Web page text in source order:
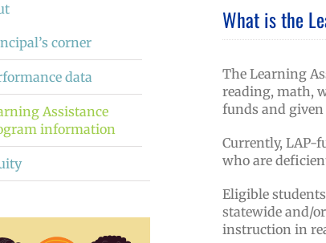
What is the
The Learning
reading, math,
funds and
Currently, LAP-
who are
Eligible
statewide and/
instruction in
corner
data
Assistance
information